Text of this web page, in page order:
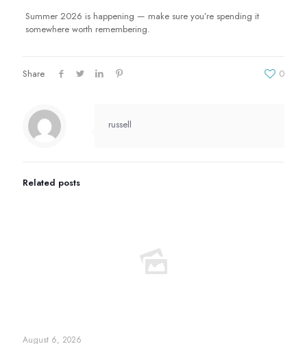
Summer 2026 is happening — make sure you’re spending it
somewhere worth remembering.
Share 0
russell
Related posts
August 6, 2026